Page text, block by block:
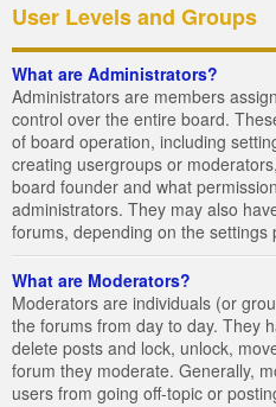
User Levels and Groups
What are Administrators?
Administrators are members
control over the entire board.
of board operation, including
creating usergroups or
board founder and what
administrators. They may also
forums, depending on the
What are Moderators?
Moderators are individuals (or
the forums from day to day. They
delete posts and lock, unlock,
forum they moderate. Generally,
users from going off-topic or